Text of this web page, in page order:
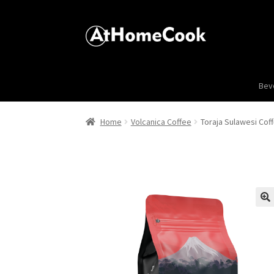
Home Volcanica Coffee Toraja Sulawesi